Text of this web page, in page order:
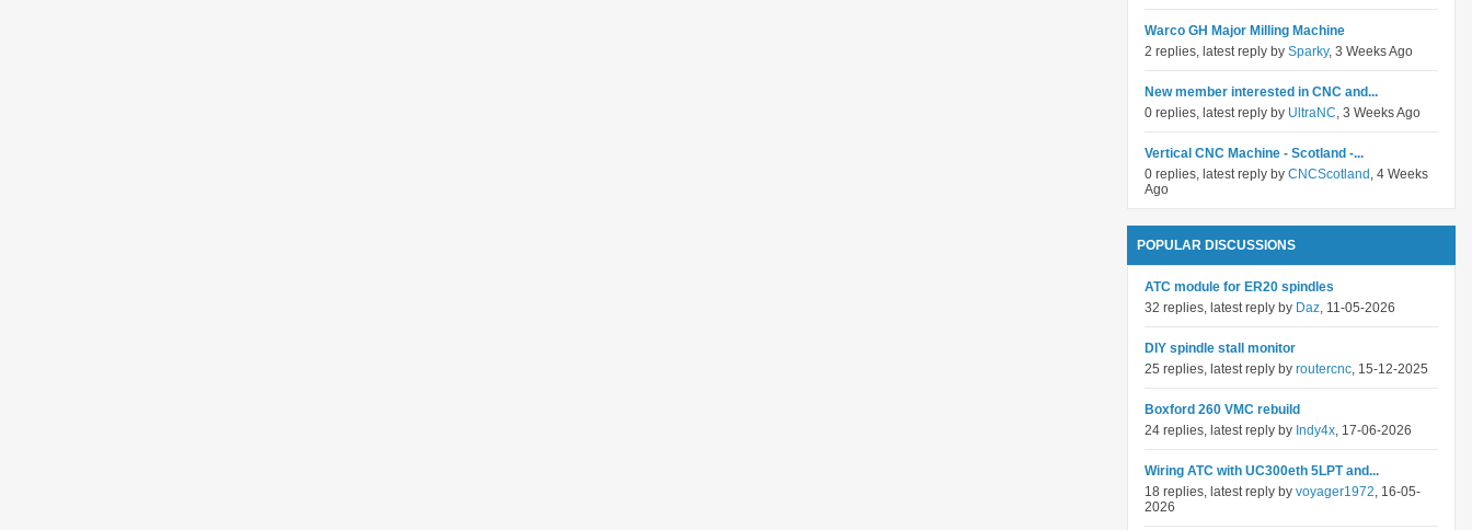
Warco GH Major Milling Machine
2 replies, latest reply by Sparky, 3 Weeks Ago
New member interested in CNC and...
0 replies, latest reply by UltraNC, 3 Weeks Ago
Vertical CNC Machine - Scotland -...
0 replies, latest reply by CNCScotland , 4 Weeks
Ago
POPULAR DISCUSSIONS
ATC module for ER20 spindles
32 replies, latest reply by Daz, 11-05-2026
DIY spindle stall monitor
25 replies, latest reply by routercnc, 15-12-2025
Boxford 260 VMC rebuild
24 replies, latest reply by Indy4x, 17-06-2026
Wiring ATC with UC300eth 5LPT and...
18 replies, latest reply by voyager1972, 16-05-
2026